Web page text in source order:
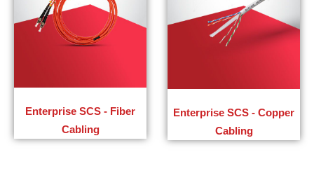
Enterprise SCS - Fiber
Cabling
Enterprise SCS - Copper
Cabling